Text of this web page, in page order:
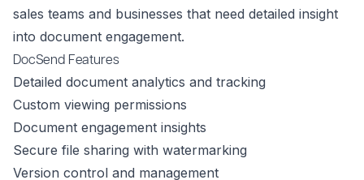
sales teams and businesses that need detailed insight
into document engagement.
DocSend Features
Detailed document analytics and tracking
Custom viewing permissions
Document engagement insights
Secure file sharing with watermarking
Version control and management